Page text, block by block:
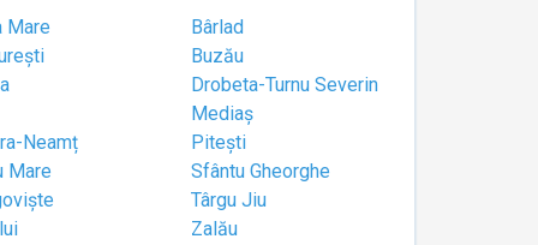
Mare
Bârlad
Buzău
Drobeta-Turnu Severin
Mediaș
Neamț
Pitești
Mare
Sfântu Gheorghe
Târgu Jiu
Zalău